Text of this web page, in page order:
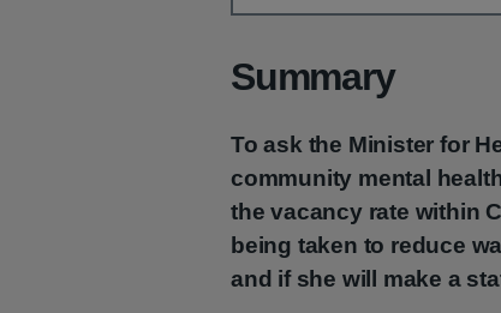
Summary
To ask the Minister for
community mental
the vacancy rate within
being taken to reduce
and if she will make a